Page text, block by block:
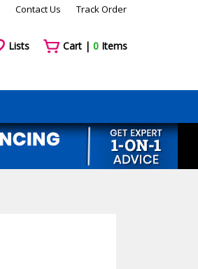
Contact Us Track Order
Lists Cart | 0Items